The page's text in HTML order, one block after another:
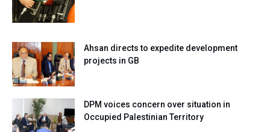
Ahsan directs to expedite development
projects in GB
DPM voices concern over situation in
Occupied Palestinian Territory